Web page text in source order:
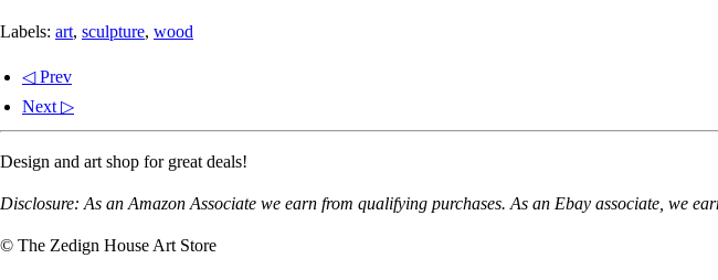
Labels: art, sculpture, wood
◁ Prev
Next ▷
Design and art shop for great deals!
Disclosure: As an Amazon Associate we earn from qualifying purchases. As an Ebay associate, we
© The Zedign House Art Store